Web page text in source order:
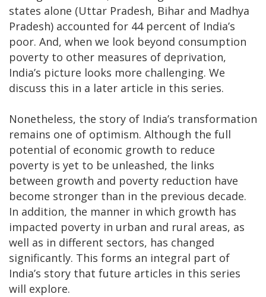
states alone (Uttar Pradesh, Bihar and Madhya
Pradesh) accounted for 44 percent of India’s
poor. And, when we look beyond consumption
poverty to other measures of deprivation,
India’s picture looks more challenging. We
discuss this in a later article in this series.
Nonetheless, the story of India’s transformation
remains one of optimism. Although the full
potential of economic growth to reduce
poverty is yet to be unleashed, the links
between growth and poverty reduction have
become stronger than in the previous decade.
In addition, the manner in which growth has
impacted poverty in urban and rural areas, as
well as in different sectors, has changed
significantly. This forms an integral part of
India’s story that future articles in this series
will explore.